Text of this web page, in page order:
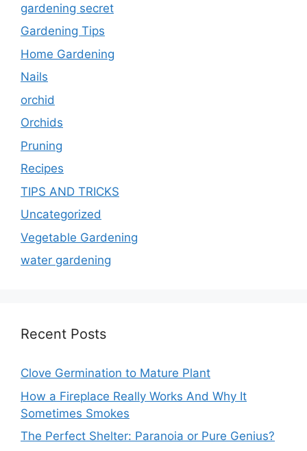
gardening secret
Gardening Tips
Home Gardening
Nails
orchid
Orchids
Pruning
Recipes
TIPS AND TRICKS
Uncategorized
Vegetable Gardening
water gardening
Recent Posts
Clove Germination to Mature Plant
How a Fireplace Really Works And Why It
Sometimes Smokes
The Perfect Shelter: Paranoia or Pure Genius?